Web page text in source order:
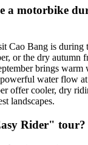
a motorbike
Cao Bang is during
or the dry autumn
brings warm
water flow
offer cooler, dry
landscapes.
Rider" tour?